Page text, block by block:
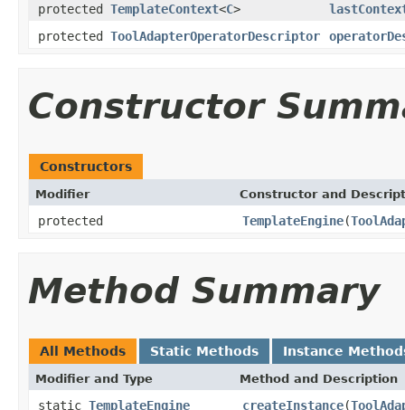
protected TemplateContext<C>
protected ToolAdapterOperatorDescriptor
Constructor
Constructors
Modifier Constructor and
protected TemplateEngine(
Method Summary
All Methods Static Methods Instance
Modifier and Type Method and Description
static TemplateEngine createInstance(